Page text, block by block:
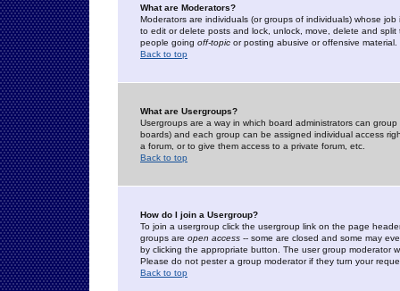
What are Moderators?
Moderators are individuals (or groups of individuals) whose
to edit or delete posts and lock, unlock, move, delete and
people going off-topic or posting abusive or offensive material.
Back to top
What are Usergroups?
Usergroups are a way in which board administrators can
boards) and each group can be assigned individual access
a forum, or to give them access to a private forum, etc.
Back to top
How do I join a Usergroup?
To join a usergroup click the usergroup link on the page
groups are open access -- some are closed and some may
by clicking the appropriate button. The user group moderator
Please do not pester a group moderator if they turn your
Back to top